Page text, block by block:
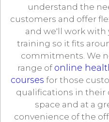
understand the
customers and offer
and we'll work
training so it fits
commitments. We
range of online
courses for those
qualifications in their
space and at a
convenience of the